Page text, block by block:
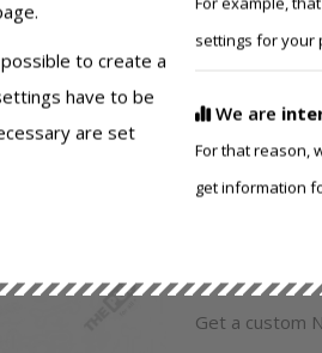
When we
expression
colors
Get a custom
to create a
have to be
are set
settings for your
We are
For that reason,
get information